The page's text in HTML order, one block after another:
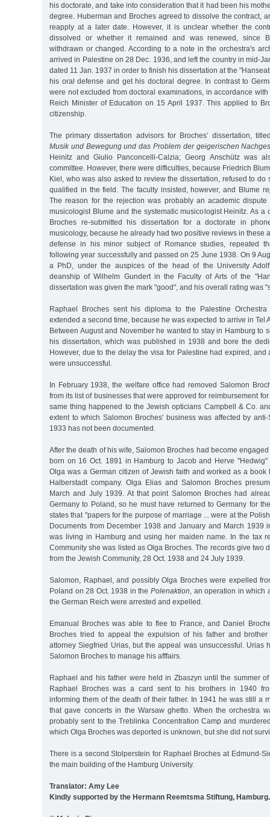
his doctorate, and take into consideration that it had been his
degree. Huberman and Broches agreed to dissolve the contract,
reapply at a later date. However, it is unclear whether the
dissolved or whether it remained and was renewed, since
withdrawn or changed. According to a note in the orchestra's
arrived in Palestine on 28 Dec. 1936, and left the country in mid-
dated 11 Jan. 1937 in order to finish his dissertation at the
his oral defense and get his doctoral degree. In contrast to
were not excluded from doctoral examinations, in accordance
Reich Minister of Education on 15 April 1937. This applied to
citizenship.
The primary dissertation advisors for Broches’ dissertation,
Musik und Bewegung und das Problem der geigerischen
Heinitz and Giulio Panconcelli-Calzia; Georg Anschütz was
committee. However, there were difficulties, because Friedrich
Kiel, who was also asked to review the dissertation, refused to do
qualified in the field. The faculty insisted, however, and Blume
The reason for the rejection was probably an academic
musicologist Blume and the systematic musicologist Heinitz. As a
Broches re-submitted his dissertation for a doctorate in
musicology, because he already had two positive reviews in these
defense in his minor subject of Romance studies, repeated
following year successfully and passed on 25 June 1938. On 9
a PhD, under the auspices of the head of the University
deanship of Wilhelm Gundert in the Faculty of Arts of the
dissertation was given the mark "good", and his overall rating was
Raphael Broches sent his diploma to the Palestine
extended a second time, because he was expected to arrive in Tel
Between August and November he wanted to stay in Hamburg to
his dissertation, which was published in 1938 and bore the
However, due to the delay the visa for Palestine had expired, and
were unsuccessful.
In February 1938, the welfare office had removed Salomon
from its list of businesses that were approved for reimbursement
same thing happened to the Jewish opticians Campbell & Co.
extent to which Salomon Broches' business was affected by
1933 has not been documented.
After the death of his wife, Salomon Broches had become
born on 16 Oct. 1891 in Hamburg to Jacob and Herve "Hedwig"
Olga was a German citizen of Jewish faith and worked as a book
Halberstadt company. Olga Elias and Salomon Broches
March and July 1939. At that point Salomon Broches had
Germany to Poland, so he must have returned to Germany for
states that "papers for the purpose of marriage ... were at the
Documents from December 1938 and January and March 1939
was living in Hamburg and using her maiden name. In the tax
Community she was listed as Olga Broches. The records give two
from the Jewish Community, 28 Oct. 1938 and 24 July 1939.
Salomon, Raphael, and possibly Olga Broches were expelled
Poland on 28 Oct. 1938 in the Polenaktion , an operation in
the German Reich were arrested and expelled.
Emanual Broches was able to flee to France, and Daniel
Broches tried to appeal the expulsion of his father and
attorney Siegfried Urias, but the appeal was unsuccessful. Urias
Salomon Broches to manage his afffairs.
Raphael and his father were held in Zbaszyn until the summer
Raphael Broches was a card sent to his brothers in 1940
informing them of the death of their father. In 1941 he was still a
that gave concerts in the Warsaw ghetto. When the orchestra
probably sent to the Treblinka Concentration Camp and
which Olga Broches was deported is unknown, but she did not
There is a second Stolperstein for Raphael Broches at Edmund-
the main building of the Hamburg University.
Translator: Amy Lee
Kindly supported by the Hermann Reemtsma Stiftung, Hamburg.